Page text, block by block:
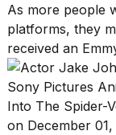
M5
Max
16-
inch
review:
Still
the
pinna...
As more people
platforms, they
received an